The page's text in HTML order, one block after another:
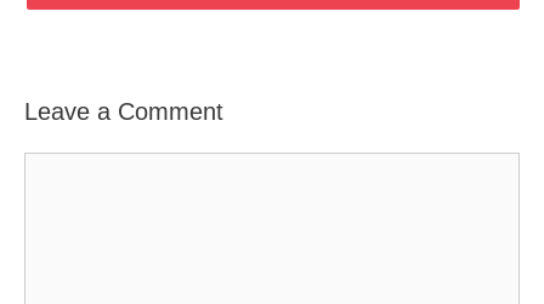
Leave a Comment